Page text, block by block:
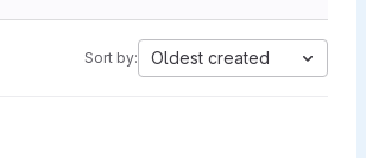
Sort by: Oldest created